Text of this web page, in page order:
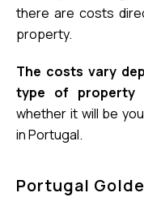
there are costs
property.
The costs vary
type of property
whether it will be
in Portugal.
Portugal